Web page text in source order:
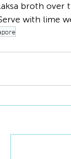
broth
with lime